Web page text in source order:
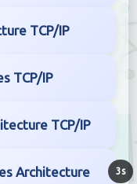
TCP/IP
TCP/IP
TCP/IP
Architecture
2s